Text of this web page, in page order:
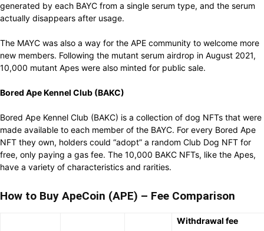
generated by each BAYC from a single serum type, and the serum
actually disappears after usage.
The MAYC was also a way for the APE community to welcome more
new members. Following the mutant serum airdrop in August 2021,
10,000 mutant Apes were also minted for public sale.
Bored Ape Kennel Club (BAKC)
Bored Ape Kennel Club (BAKC) is a collection of dog NFTs that were
made available to each member of the BAYC. For every Bored Ape
NFT they own, holders could “adopt” a random Club Dog NFT for
free, only paying a gas fee. The 10,000 BAKC NFTs, like the Apes,
have a variety of characteristics and rarities.
How to Buy ApeCoin (APE) – Fee Comparison
Withdrawal fee